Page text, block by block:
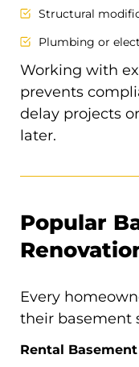
Structural
Plumbing or
Working with
prevents
delay projects
later.
Popular
Every
their basement
Rental